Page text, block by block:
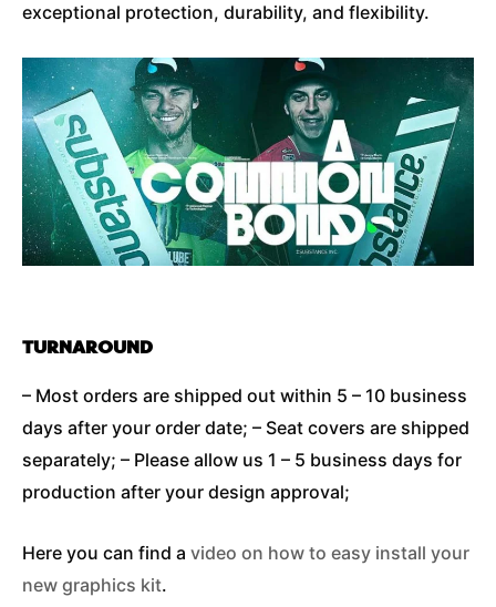
exceptional protection, durability, and flexibility.
TURNAROUND
– Most orders are shipped out within 5 – 10 business
days after your order date; – Seat covers are shipped
separately; – Please allow us 1 – 5 business days for
production after your design approval;
Here you can find a video on how to easy install your
new graphics kit.